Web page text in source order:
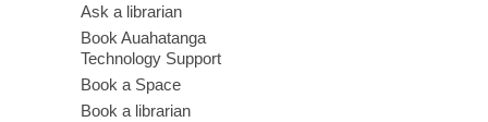
Ask a librarian
Book Auahatanga
Technology Support
Book a Space
Book a librarian